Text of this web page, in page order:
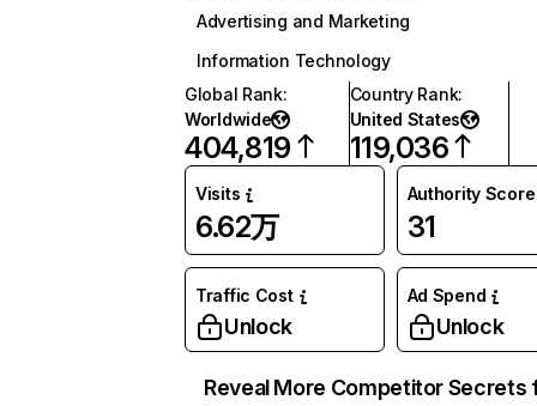
Advertising and Marketing
Information Technology
Global Rank:
Worldwide
404,819
Country Rank:
United States
119,036
Visits
6.62万
Authority Score
31
Traffic Cost
Unlock
Ad Spend
Unlock
Reveal More Competitor Secrets